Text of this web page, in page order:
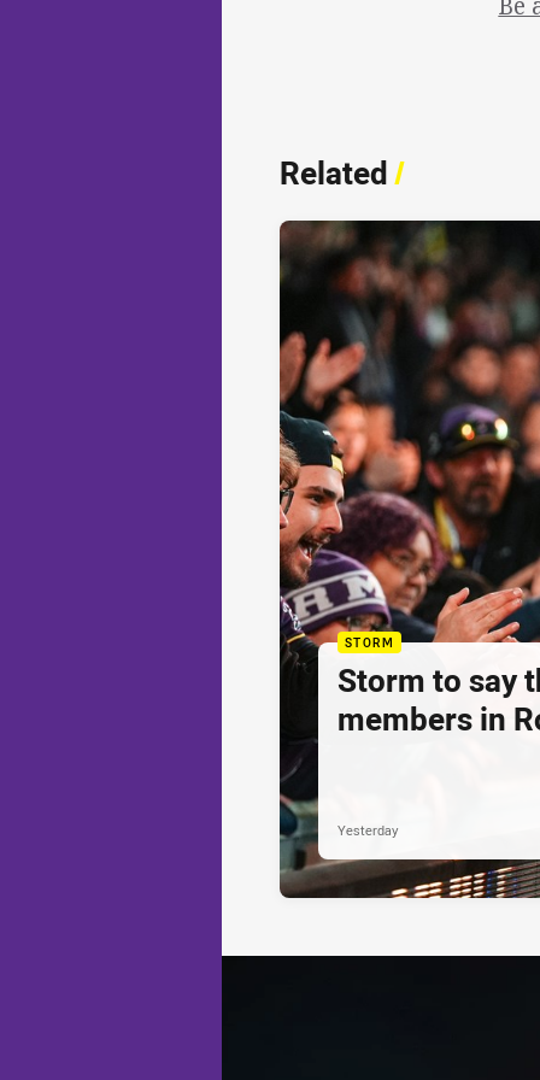
Related/
STORM
Storm to say
members in
Yesterday